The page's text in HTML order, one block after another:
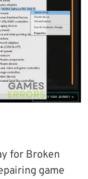
for Broken
game